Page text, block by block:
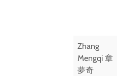
Zhang
Mengqi 章
夢奇